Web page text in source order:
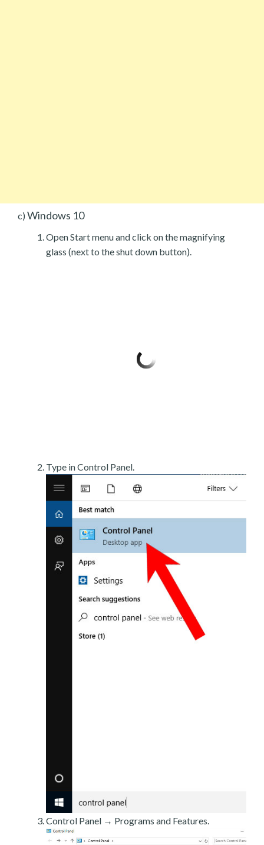
c) Windows 10
Open Start menu and click on the magnifying
glass (next to the shut down button).
Type in Control Panel.
Control Panel → Programs and Features.